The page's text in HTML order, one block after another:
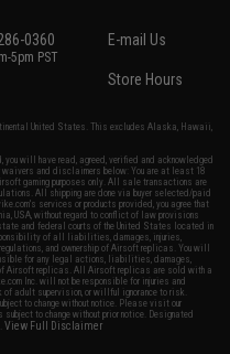
0360
5pm PST
E-mail Us
Store Hours
United States. This excludes Alaska, Hawaii,
will have read, agreed, verified and acknowledged
waivers and disclaimers below: You are at least 18
gaming purposes only. All sale transactions are
All shipping are done via buyer selected/paid
services or products provided, you agree that
USA, without regard to conflict of law provisions
and federal courts of the United States located in
of all liabilities, damages, injuries,
and ownership of Airsoft replicas. You will
for any legal actions, liabilities, damages,
of Airsoft replicas. All Airsoft replicas are sold with a
Inc. will not be responsible for injuries and
of adult supervision, or willful ignorance to risk.
to change without notice. Please visit our
to change without prior notice. Designated
View Full Disclaimer